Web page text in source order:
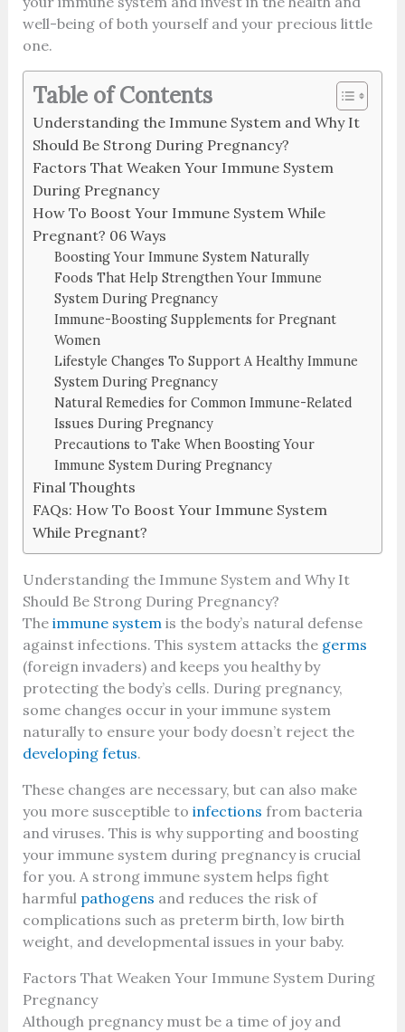
well-being of both yourself and your precious little
one.
Table of Contents
Understanding the Immune System and Why It
Should Be Strong During Pregnancy?
Factors That Weaken Your Immune System
During Pregnancy
How To Boost Your Immune System While
Pregnant? 06 Ways
Boosting Your Immune System Naturally
Foods That Help Strengthen Your Immune
System During Pregnancy
Immune-Boosting Supplements for Pregnant
Women
Lifestyle Changes To Support A Healthy Immune
System During Pregnancy
Natural Remedies for Common Immune-Related
Issues During Pregnancy
Precautions to Take When Boosting Your
Immune System During Pregnancy
Final Thoughts
FAQs: How To Boost Your Immune System
While Pregnant?
Understanding the Immune System and Why It
Should Be Strong During Pregnancy?
The immune system is the body’s natural defense
against infections. This system attacks the germs
(foreign invaders) and keeps you healthy by
protecting the body’s cells. During pregnancy,
some changes occur in your immune system
naturally to ensure your body doesn’t reject the
developing fetus.
These changes are necessary, but can also make
you more susceptible to infections from bacteria
and viruses. This is why supporting and boosting
your immune system during pregnancy is crucial
for you. A strong immune system helps fight
harmful pathogens and reduces the risk of
complications such as preterm birth, low birth
weight, and developmental issues in your baby.
Factors That Weaken Your Immune System During
Pregnancy
Although pregnancy must be a time of joy and